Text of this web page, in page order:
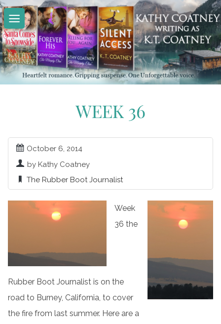
Skip
to
content
WEEK 36
October 6, 2014
by Kathy Coatney
The Rubber Boot Journalist
Week
36 the
Rubber Boot Journalist is on the
road to Burney, California, to cover
the fire from last summer. Here are a